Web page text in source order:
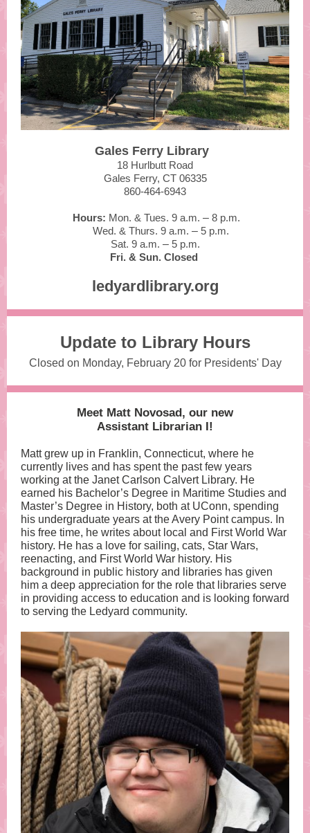
Gales Ferry Library
18 Hurlbutt Road
Gales Ferry, CT 06335
860-464-6943
Hours: Mon. & Tues. 9 a.m. – 8 p.m.
Wed. & Thurs. 9 a.m. – 5 p.m.
Sat. 9 a.m. – 5 p.m.
Fri. & Sun. Closed
ledyardlibrary.org
Update to Library Hours
Closed on Monday, February 20 for Presidents' Day
Meet Matt Novosad, our new
Assistant Librarian I!
Matt grew up in Franklin, Connecticut, where he
currently lives and has spent the past few years
working at the Janet Carlson Calvert Library. He
earned his Bachelor’s Degree in Maritime Studies and
Master’s Degree in History, both at UConn, spending
his undergraduate years at the Avery Point campus. In
his free time, he writes about local and First World War
history. He has a love for sailing, cats, Star Wars,
reenacting, and First World War history. His
background in public history and libraries has given
him a deep appreciation for the role that libraries serve
in providing access to education and is looking forward
to serving the Ledyard community.